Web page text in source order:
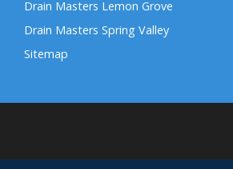
Drain Masters Lemon Grove
Drain Masters Spring Valley
Sitemap